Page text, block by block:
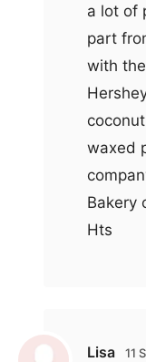
a lot of
part
with
waxed
Bakery
Hts
Lisa 11